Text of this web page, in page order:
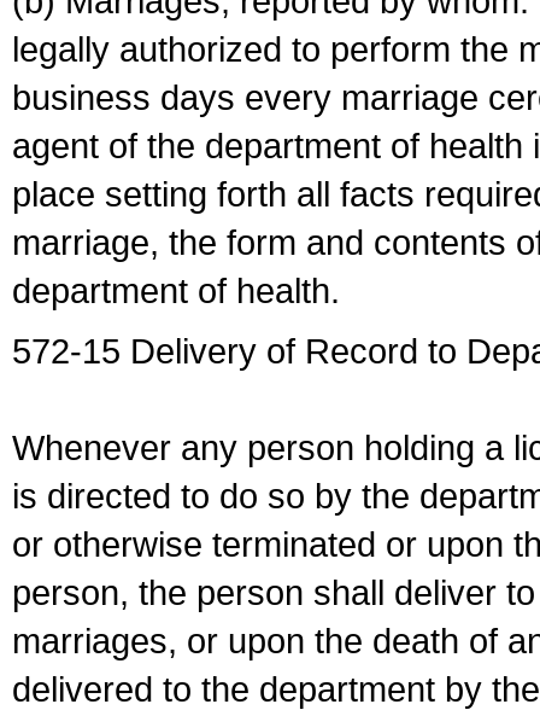
legally authorized to perform the
business days every marriage
agent of the department of
place setting forth all facts
marriage, the form and contents
department of health.
572-15 Delivery of Record to
Whenever any person holding a
is directed to do so by the
or otherwise terminated or upon
person, the person shall deliver
marriages, or upon the death of
delivered to the department by